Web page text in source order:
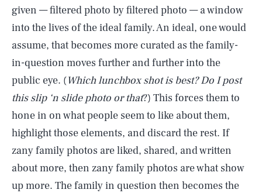
given — filtered photo by filtered photo — a window
into the lives of the ideal family. An ideal, one would
assume, that becomes more curated as the family-
in-question moves further and further into the
public eye. (Which lunchbox shot is best? Do I post
this slip ‘n slide photo or that?) This forces them to
hone in on what people seem to like about them,
highlight those elements, and discard the rest. If
zany family photos are liked, shared, and written
about more, then zany family photos are what show
up more. The family in question then becomes the